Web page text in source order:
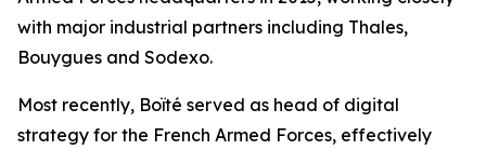
with major industrial partners including Thales,
Bouygues and Sodexo.
Most recently, Boïté served as head of digital
strategy for the French Armed Forces, effectively